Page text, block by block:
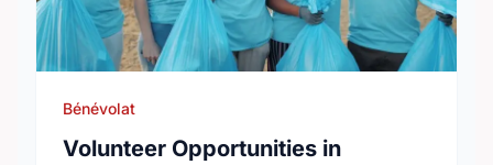
Bénévolat
Volunteer Opportunities in